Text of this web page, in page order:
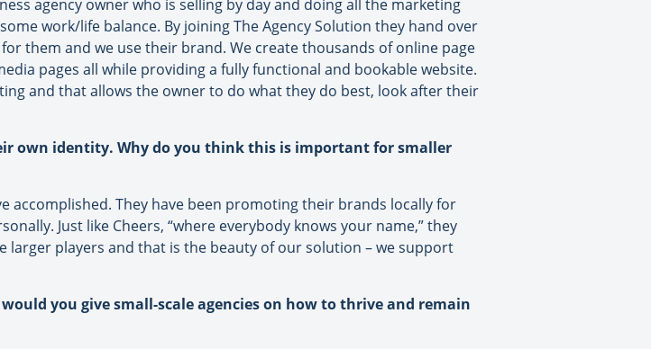
agency owner who is selling by day and doing all the marketing
work/life balance. By joining The Agency Solution they hand over
them and we use their brand. We create thousands of online page
pages all while providing a fully functional and bookable website.
and that allows the owner to do what they do best, look after their
own identity. Why do you think this is important for smaller
They have been promoting their brands locally for
Just like Cheers, “where everybody knows your name,” they
players and that is the beauty of our solution – we support
you give small-scale agencies on how to thrive and remain